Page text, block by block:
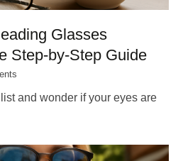
Glasses
Step‑by‑Step Guide
and wonder if your eyes are